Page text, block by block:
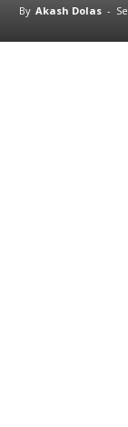
By Akash Dolas -